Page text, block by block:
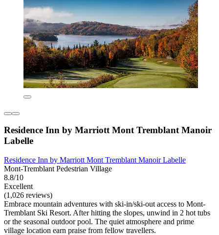
Residence Inn by Marriott Mont Tremblant Manoir
Labelle
Residence Inn by Marriott Mont Tremblant Manoir Labelle
Mont-Tremblant Pedestrian Village
8.8/10
Excellent
(1,026 reviews)
Embrace mountain adventures with ski-in/ski-out access to Mont-
Tremblant Ski Resort. After hitting the slopes, unwind in 2 hot tubs
or the seasonal outdoor pool. The quiet atmosphere and prime
village location earn praise from fellow travellers.